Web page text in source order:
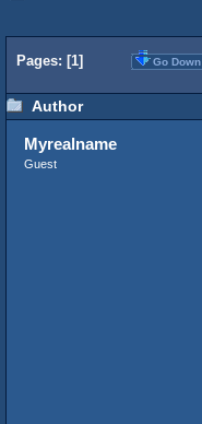
Pages: [1] Go Down
Author
Myrealname
Guest